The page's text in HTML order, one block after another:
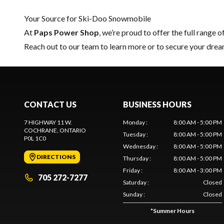
Your Source for Ski-Doo Snowmobile
At Paps Power Shop , we’re proud to offer the full range
Reach out to our teamto learn more or to secure your
CONTACT US
7 HIGHWAY 11 W.
COCHRANE , ONTARIO
P0L 1C0
DIRECTIONS
705 272-7277
BUSINESS HOURS
Monday:
8:00 AM - 5:00 PM
Tuesday:
8:00 AM - 5:00 PM
Wednesday:
8:00 AM - 5:00 PM
Thursday:
8:00 AM - 5:00 PM
Friday:
8:00 AM - 3:00 PM
Saturday:
Closed
Sunday: Closed
*Summer Hours